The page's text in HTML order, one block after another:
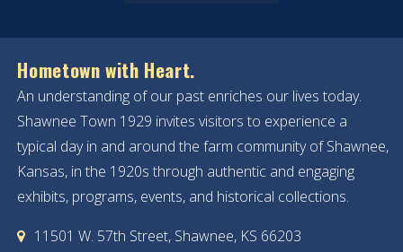
21
22
23
24
Hometown with Heart.
An understanding of our past enriches our lives today.
Shawnee Town 1929 invites visitors to experience a
typical day in and around the farm community of Shawnee,
Kansas, in the 1920s through authentic and engaging
exhibits, programs, events, and historical collections.
11501 W. 57th Street, Shawnee, KS 66203